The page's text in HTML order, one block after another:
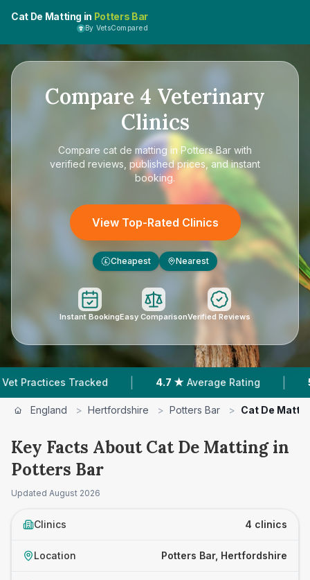
Cat De Matting in Potters Bar
By VetsCompared
Compare 4 Veterinary
Clinics
Compare cat de matting in Potters Bar with
verified reviews, published prices, and instant
booking.
View Top-Rated Clinics
£ Cheapest Nearest
Instant BookingEasy ComparisonVerified Reviews
Tracked | 4.7 ★ Average Rating | 545
England > Hertfordshire > Potters Bar > Cat De
Key Facts About Cat De Matting in
Potters Bar
Updated August 2026
Clinics 4 clinics
Location Potters Bar, Hertfordshire